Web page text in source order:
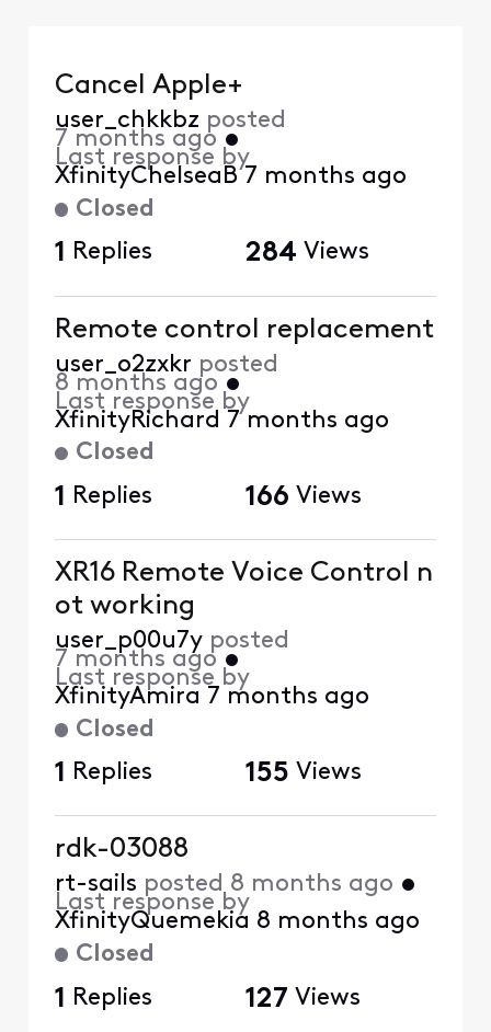
Closed
Cancel Apple+
user_chkkbz posted
7 months ago •
Last response by
XfinityChelseaB 7 months ago
1 Replies 284 Views
Closed
Remote control replacement
user_o2zxkr posted
8 months ago •
Last response by
XfinityRichard 7 months ago
1 Replies 166 Views
Closed
XR16 Remote Voice Control n
ot working
user_p00u7y posted
7 months ago •
Last response by
XfinityAmira 7 months ago
1 Replies 155 Views
Closed
rdk-03088
rt-sails posted 8 months ago •
Last response by
XfinityQuemekia 8 months ago
1 Replies 127 Views